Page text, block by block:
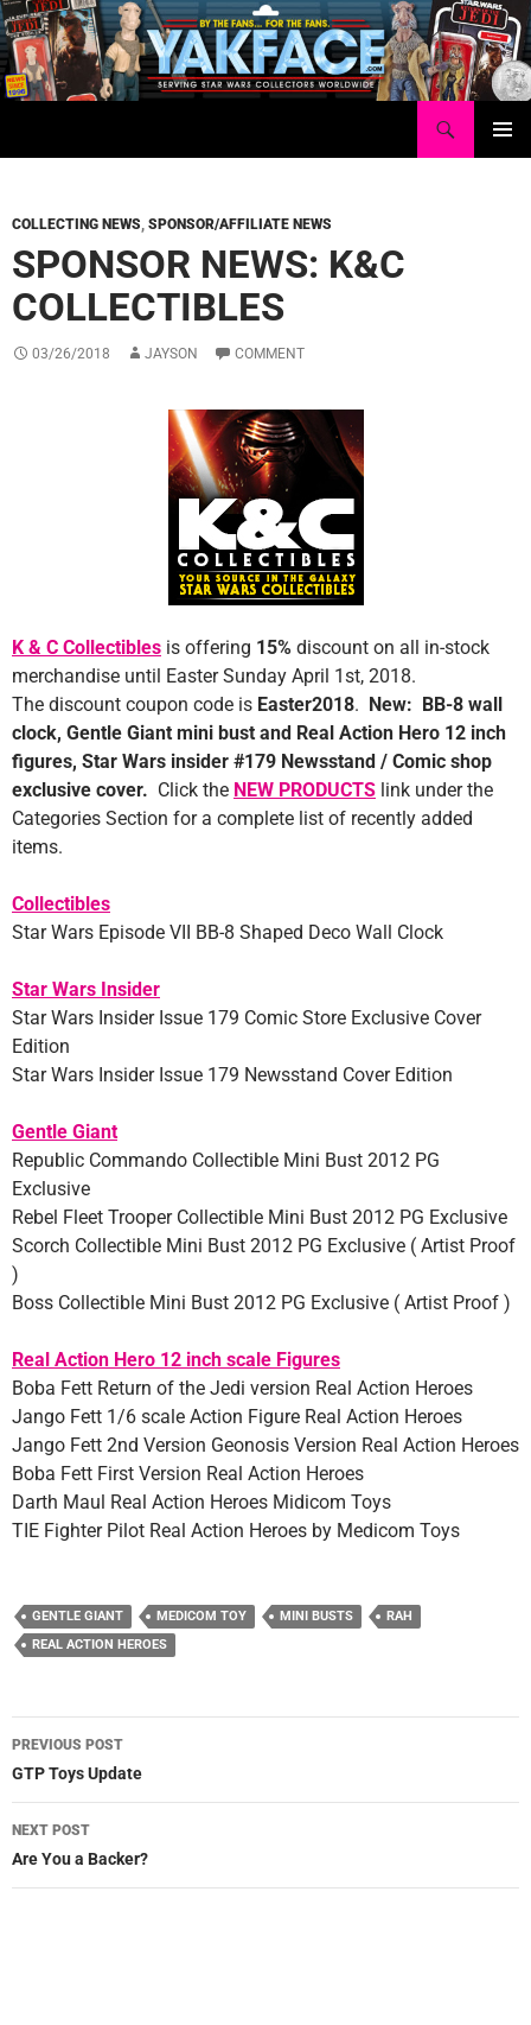
Skip
to
content
COLLECTING NEWS, SPONSOR/AFFILIATE NEWS
SPONSOR NEWS: K&C
COLLECTIBLES
03/26/2018 JAYSON COMMENT
K & C Collectibles is offering 1 5% discount on all in-stock
merchandise until Easter Sunday April 1st, 2018.
The discount coupon code is Easter2018.
New: BB-8 wall
clock, Gentle Giant mini bust and Real Action Hero 12 inch
figures, Star Wars insider #179 Newsstand / Comic shop
exclusive cover. Click the NEW PRODUCTS link under the
Categories Section for a complete list of recently added
items.
Collectibles
Star Wars Episode VII BB-8 Shaped Deco Wall Clock
Star Wars Insider
Star Wars Insider Issue 179 Comic Store Exclusive Cover
Edition
Star Wars Insider Issue 179 Newsstand Cover Edition
Gentle Giant
Republic Commando Collectible Mini Bust 2012 PG
Exclusive
Rebel Fleet Trooper Collectible Mini Bust 2012 PG Exclusive
Scorch Collectible Mini Bust 2012 PG Exclusive ( Artist Proof
)
Boss Collectible Mini Bust 2012 PG Exclusive ( Artist Proof )
Real Action Hero 12 inch scale Figures
Boba Fett Return of the Jedi version Real Action Heroes
Jango Fett 1/6 scale Action Figure Real Action Heroes
Jango Fett 2nd Version Geonosis Version Real Action Heroes
Boba Fett First Version Real Action Heroes
Darth Maul Real Action Heroes Midicom Toys
TIE Fighter Pilot Real Action Heroes by Medicom Toys
GENTLE GIANT MEDICOM TOY MINI BUSTS
RAH
REAL ACTION HEROES
Post
navigation
PREVIOUS POST
GTP Toys Update
NEXT POST
Are You a Backer?